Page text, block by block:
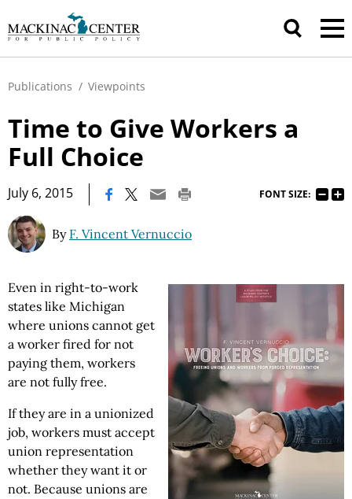
Publications / Viewpoints
Time to Give Workers a
Full Choice
July 6, 2015 FONT SIZE:
By F. Vincent Vernuccio
Even in right-to-work
states like Michigan
where unions cannot get
a worker fired for not
paying them, workers
are not fully free.
If they are in a unionized
job, workers must accept
union representation
whether they want it or
not. Because unions are